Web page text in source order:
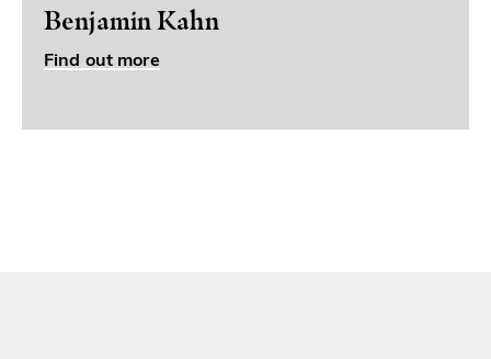
Benjamin Kahn
Find out more